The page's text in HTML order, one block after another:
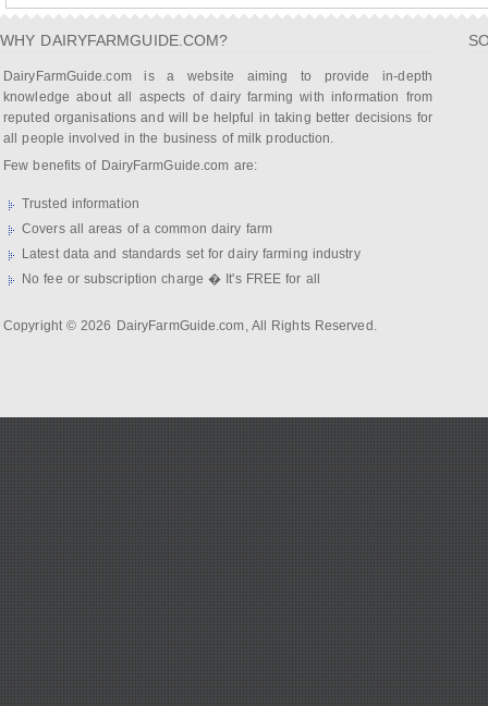
WHY DAIRYFARMGUIDE.COM?
DairyFarmGuide.com is a website aiming to provide in-depth
knowledge about all aspects of dairy farming with information from
reputed organisations and will be helpful in taking better decisions for
all people involved in the business of milk production.
Few benefits of DairyFarmGuide.com are:
Trusted information
Covers all areas of a common dairy farm
Latest data and standards set for dairy farming industry
No fee or subscription charge � It's FREE for all
Copyright © 2026 DairyFarmGuide.com, All Rights Reserved.